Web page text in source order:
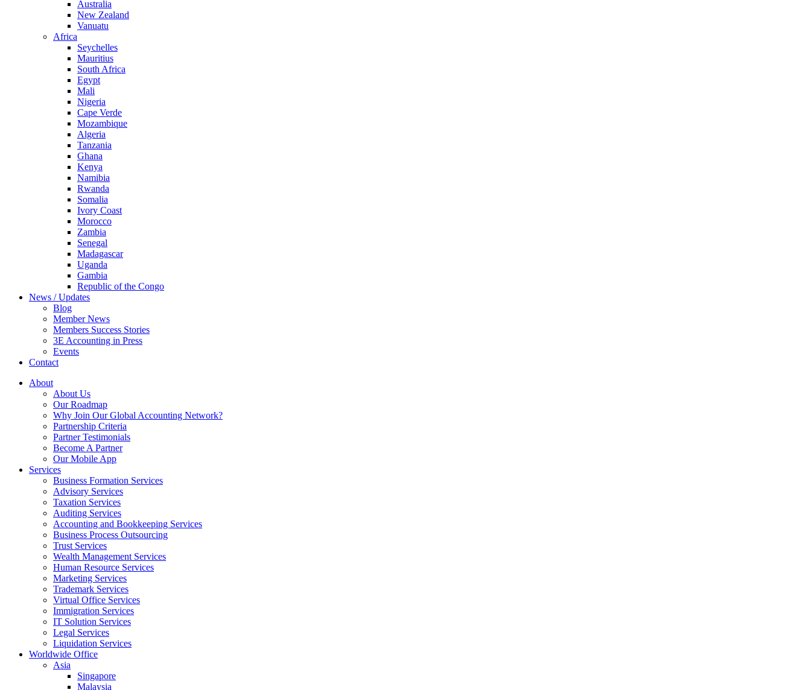
Australia
New Zealand
Vanuatu
Africa
Seychelles
Mauritius
South Africa
Egypt
Mali
Nigeria
Cape Verde
Mozambique
Algeria
Tanzania
Ghana
Kenya
Namibia
Rwanda
Somalia
Ivory Coast
Morocco
Zambia
Senegal
Madagascar
Uganda
Gambia
Republic of the Congo
News / Updates
Blog
Member News
Members Success Stories
3E Accounting in Press
Events
Contact
About
About Us
Our Roadmap
Why Join Our Global Accounting Network?
Partnership Criteria
Partner Testimonials
Become A Partner
Our Mobile App
Services
Business Formation Services
Advisory Services
Taxation Services
Auditing Services
Accounting and Bookkeeping Services
Business Process Outsourcing
Trust Services
Wealth Management Services
Human Resource Services
Marketing Services
Trademark Services
Virtual Office Services
Immigration Services
IT Solution Services
Legal Services
Liquidation Services
Worldwide Office
Asia
Singapore
Malaysia